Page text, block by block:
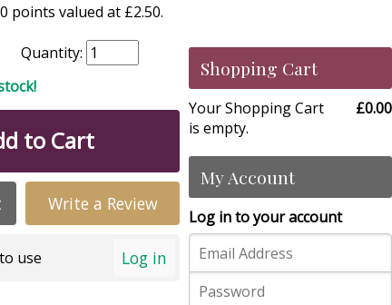
points valued at £2.50.
Quantity:
to Cart
Write a Review
Log in
to use
Shopping Cart
Your Shopping Cart
is empty.
£0.00
My Account
Log in to your account